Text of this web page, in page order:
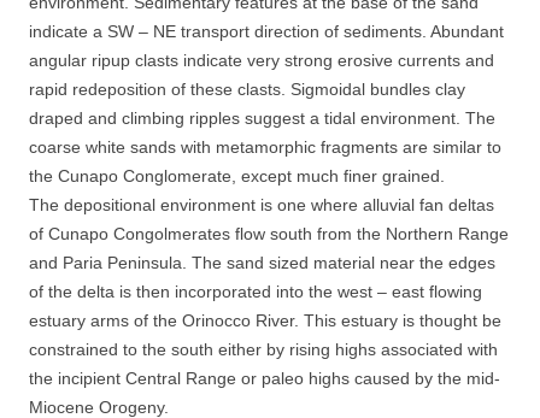
indicate a SW – NE transport direction of sediments. Abundant
angular ripup clasts indicate very strong erosive currents and
rapid redeposition of these clasts. Sigmoidal bundles clay
draped and climbing ripples suggest a tidal environment. The
coarse white sands with metamorphic fragments are similar to
the Cunapo Conglomerate, except much finer grained.
The depositional environment is one where alluvial fan deltas
of Cunapo Congolmerates flow south from the Northern Range
and Paria Peninsula. The sand sized material near the edges
of the delta is then incorporated into the west – east flowing
estuary arms of the Orinocco River. This estuary is thought be
constrained to the south either by rising highs associated with
the incipient Central Range or paleo highs caused by the mid-
Miocene Orogeny.